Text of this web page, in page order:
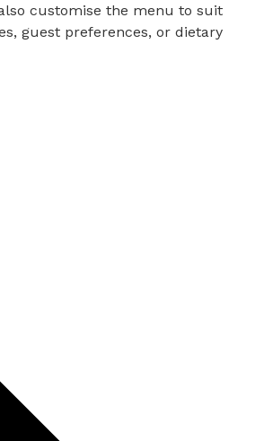
customise the menu to suit
guest preferences, or dietary